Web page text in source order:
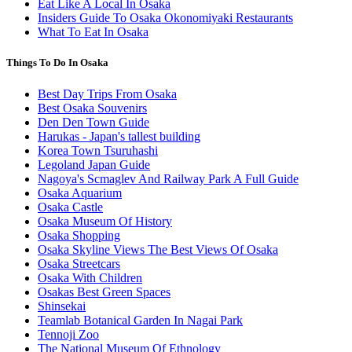
Eat Like A Local In Osaka
Insiders Guide To Osaka Okonomiyaki Restaurants
What To Eat In Osaka
Things To Do In Osaka
Best Day Trips From Osaka
Best Osaka Souvenirs
Den Den Town Guide
Harukas - Japan's tallest building
Korea Town Tsuruhashi
Legoland Japan Guide
Nagoya's Scmaglev And Railway Park A Full Guide
Osaka Aquarium
Osaka Castle
Osaka Museum Of History
Osaka Shopping
Osaka Skyline Views The Best Views Of Osaka
Osaka Streetcars
Osaka With Children
Osakas Best Green Spaces
Shinsekai
Teamlab Botanical Garden In Nagai Park
Tennoji Zoo
The National Museum Of Ethnology